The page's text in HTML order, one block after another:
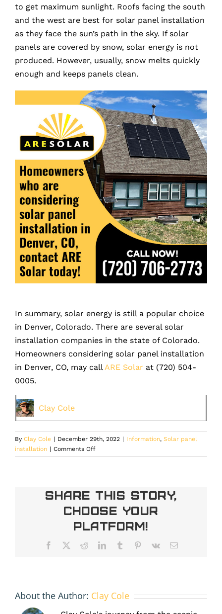
to get maximum sunlight. Roofs facing the south
and the west are best for solar panel installation
as they face the sun’s path in the sky. If solar
panels are covered by snow, solar energy is not
produced. However, usually, snow melts quickly
enough and keeps panels clean.
In summary, solar energy is still a popular choice
in Denver, Colorado. There are several solar
installation companies in the state of Colorado.
Homeowners considering solar panel installation
in Denver, CO, may callARE Solar at (720) 504-
0005.
Clay Cole
By Clay Cole | December 29th, 2022 | Information, Solar panel
installation | Comments Offon
Is
Worth
It
Colorado?
Share This Story,
Choose Your
Platform!
Facebook RedditLinkedInTumblr Pinterest
Vk Email
About the Author: Clay Cole